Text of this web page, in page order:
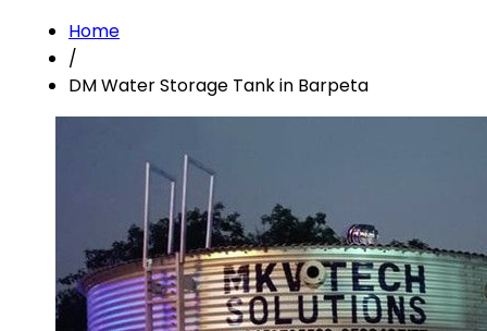
Home
/
DM Water Storage Tank in Barpeta